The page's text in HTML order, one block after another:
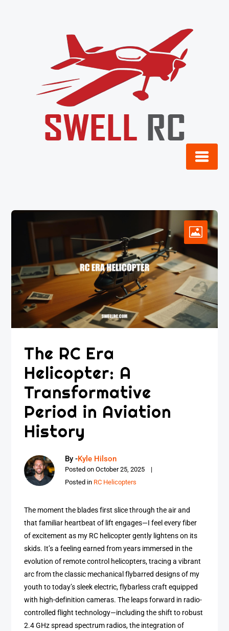
The RC Era
Helicopter: A
Transformative
Period in Aviation
History
By -Kyle Hilson
Posted onOctober 25, 2025
Posted in RC Helicopters
The moment the blades first slice through the air and
that familiar heartbeat of lift engages—I feel every fiber
of excitement as my RC helicopter gently lightens on its
skids. It’s a feeling earned from years immersed in the
evolution of remote control helicopters, tracing a vibrant
arc from the classic mechanical flybarred designs of my
youth to today’s sleek electric, flybarless craft equipped
with high-definition cameras. The leaps forward in radio-
controlled flight technology—including the shift to robust
2.4 GHz spread spectrum radios, the integration of